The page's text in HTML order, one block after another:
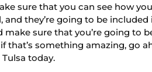
sure that you can see how
they’re going to be
make sure that you’re going
if that’s something amazing,
today.